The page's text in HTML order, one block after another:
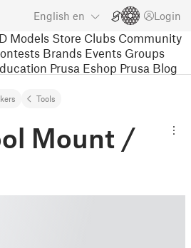
English en Login
Models Store Clubs Community
Brands Events Groups
Prusa Eshop Prusa Blog
Tools
Mount /